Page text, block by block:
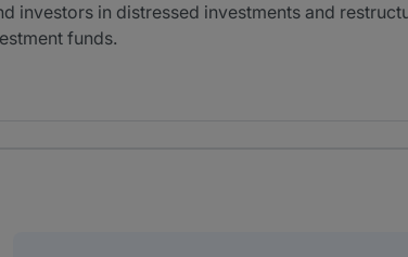
investors in distressed investments and
funds.